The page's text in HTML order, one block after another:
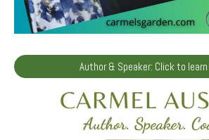
Author & Speaker: Click to learn